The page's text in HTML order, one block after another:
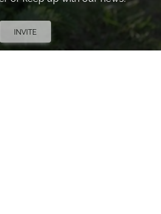
INVITE